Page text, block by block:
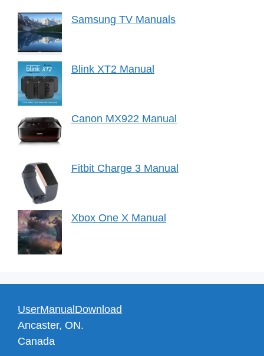
Samsung TV Manuals
Blink XT2 Manual
Canon MX922 Manual
Fitbit Charge 3 Manual
Xbox One X Manual
UserManualDownload
Ancaster, ON.
Canada